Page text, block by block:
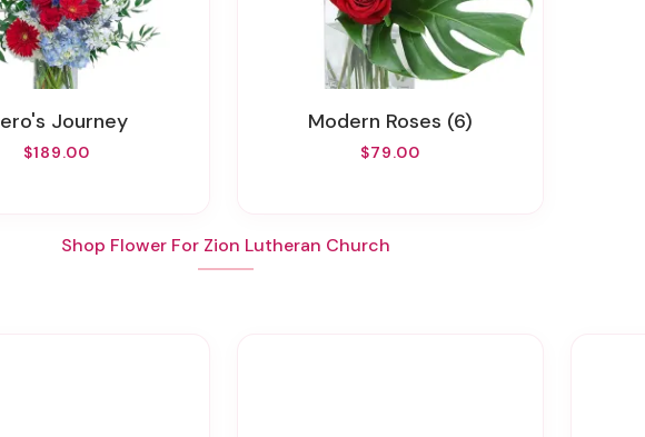
Hero's Journey
$189.00
Modern Roses (6)
$79.00
Shop Flower For Zion Lutheran Church